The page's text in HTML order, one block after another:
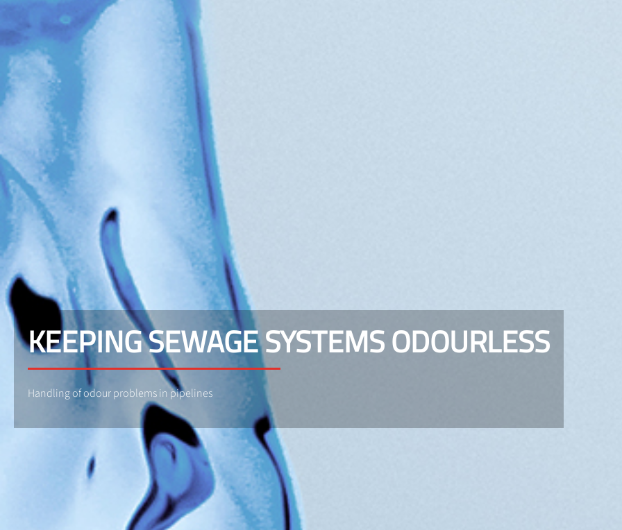
KEEPING SEWAGE SYSTEMS ODOURLESS
Handling of odour problems in pipelines